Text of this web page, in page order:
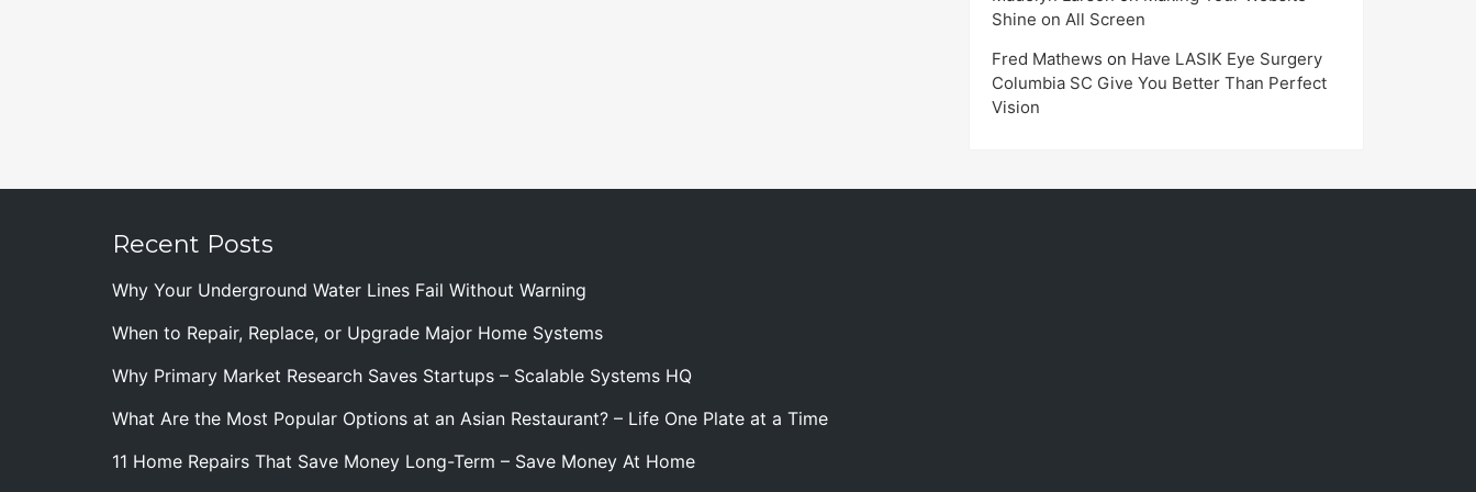
Shine on All Screen
Fred Mathews on Have LASIK Eye Surgery
Columbia SC Give You Better Than Perfect
Vision
Recent Posts
Why Your Underground Water Lines Fail Without Warning
When to Repair, Replace, or Upgrade Major Home Systems
Why Primary Market Research Saves Startups – Scalable Systems HQ
What Are the Most Popular Options at an Asian Restaurant? – Life One Plate at a Time
11 Home Repairs That Save Money Long-Term – Save Money At Home